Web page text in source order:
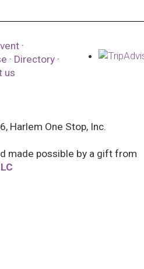
·
· Directory ·
us
Harlem One Stop, Inc.
made possible by a gift from